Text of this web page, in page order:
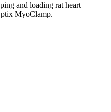
and loading rat heart
MyoClamp.